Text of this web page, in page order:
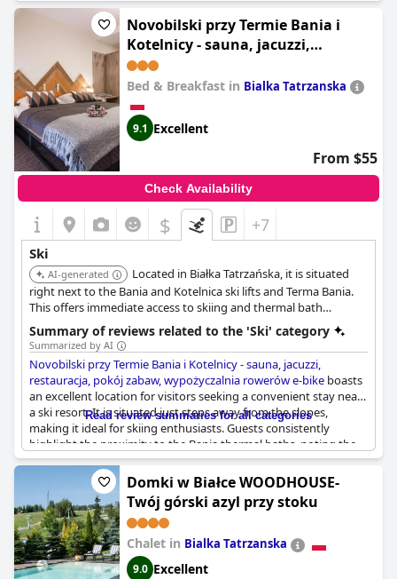
Novobilski przy Termie Bania i
Kotelnicy - sauna, jacuzzi,
restauracja, pokój zabaw,
wypożyczalnia rowerów e-bike
Bed & Breakfast in Bialka Tatrzanska
9.1 Excellent
From $55
Check Availability
$ +7
Ski
AI-generated
Located in Białka Tatrzańska, it is situated
right next to the Bania and Kotelnica ski lifts and Terma Bania.
This offers immediate access to skiing and thermal bath
facilities.
Summary of reviews related to the 'Ski' category
Summarized by AI
Novobilski przy Termie Bania i Kotelnicy - sauna, jacuzzi,
restauracja, pokój zabaw, wypożyczalnia rowerów e-bike boasts
an excellent location for visitors seeking a convenient stay near
a ski resort. It is situated just steps away from the slopes,
making it ideal for skiing enthusiasts. Guests consistently
highlight the proximity to the Bania thermal baths, noting the
significant advantage of being able to walk there with ease. The
hotel's location also offers a quick, easy stroll to the Termy Bania
thermal park. Visitors appreciate the clean, well-maintained
rooms and spacious bathrooms, contributing to a comfortable
stay. Overall, the superb location next to the ski lifts and thermal
baths makes Novobilski an attractive option for combining
outdoor activities with relaxation.
Read review summaries for all categories
Domki w Białce WOODHOUSE-
Twój górski azyl przy stoku
Chalet in Bialka Tatrzanska
9.0 Excellent